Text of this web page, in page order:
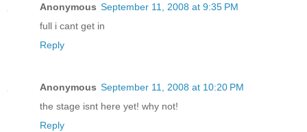
Anonymous September 11, 2008 at 9:35 PM
full i cant get in
Reply
Anonymous September 11, 2008 at 10:20 PM
the stage isnt here yet! why not!
Reply